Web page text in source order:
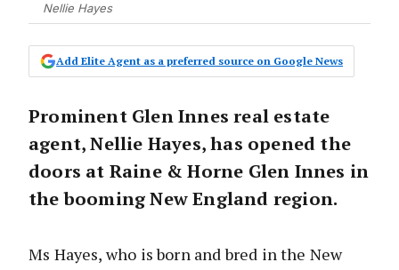
Nellie Hayes
Add Elite Agent as a preferred source on Google News
Prominent Glen Innes real estate
agent, Nellie Hayes, has opened the
doors at Raine & Horne Glen Innes in
the booming New England region.
Ms Hayes, who is born and bred in the New